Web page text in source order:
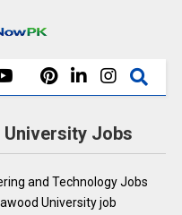
Jobs
and TechnologyJobs
University job